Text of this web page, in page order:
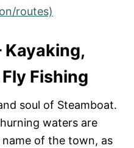
routes)
Kayaking,
Fishing
soul of Steamboat.
waters are
of the town, as